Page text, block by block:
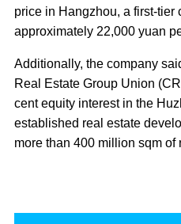
price in Hangzhou, a first-tier
approximately 22,000 yuan
Additionally, the company
Real Estate Group Union
cent equity interest in the
established real estate
more than 400 million sqm of